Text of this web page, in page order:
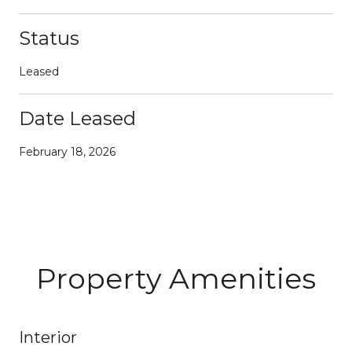
Status
Leased
Date Leased
February 18, 2026
Property Amenities
Interior